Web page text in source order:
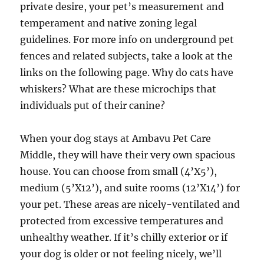
private desire, your pet’s measurement and
temperament and native zoning legal
guidelines. For more info on underground pet
fences and related subjects, take a look at the
links on the following page. Why do cats have
whiskers? What are these microchips that
individuals put of their canine?
When your dog stays at Ambavu Pet Care
Middle, they will have their very own spacious
house. You can choose from small (4’X5’),
medium (5’X12’), and suite rooms (12’X14’) for
your pet. These areas are nicely-ventilated and
protected from excessive temperatures and
unhealthy weather. If it’s chilly exterior or if
your dog is older or not feeling nicely, we’ll